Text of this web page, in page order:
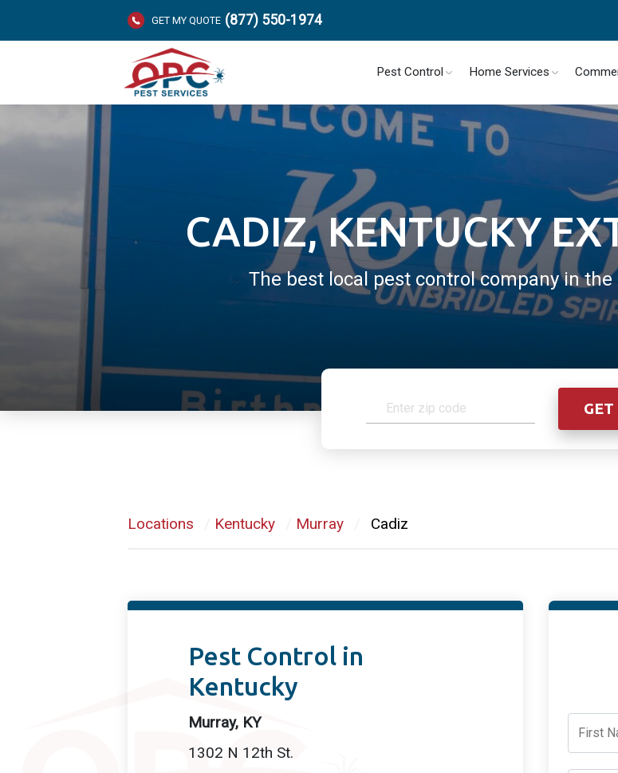
GET MY QUOTE (877) 550-1974
Pest Control Home Services
CADIZ, KENTUCKY
The best local pest control company in the
Locations Kentucky Murray Cadiz
Pest Control in
Kentucky
Murray, KY
1302 N 12th St.